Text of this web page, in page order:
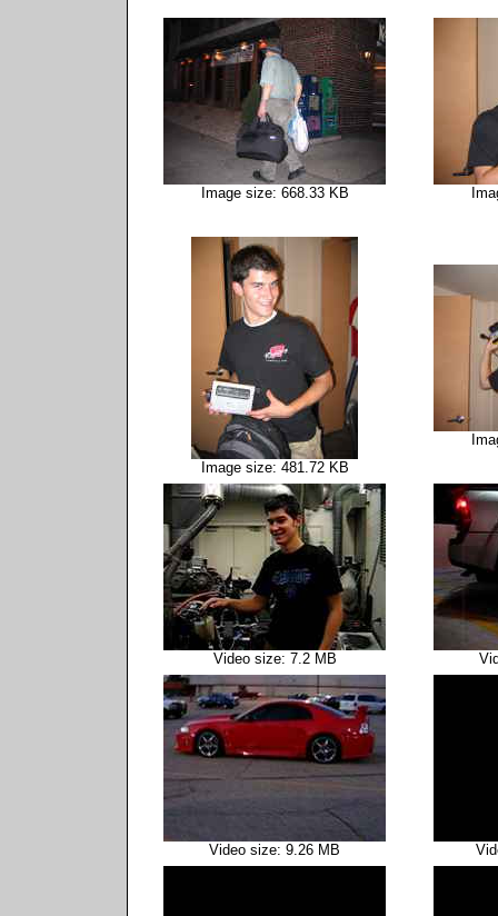
Image size: 668.33 KB
Image size: 481.72 KB
Video size: 7.2 MB
Video size: 9.26 MB